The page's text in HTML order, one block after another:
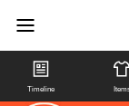
Timeline